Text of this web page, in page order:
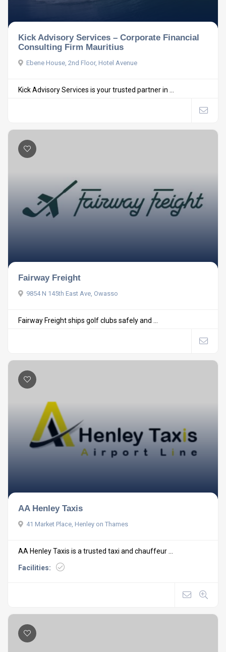
Kick Advisory Services – Corporate Financial
Consulting Firm Mauritius
Ebene House, 2nd Floor, Hotel Avenue
Kick Advisory Services is your trusted partner in ...
Fairway Freight
9854 N 145th East Ave, Owasso
Fairway Freight ships golf clubs safely and ...
AA Henley Taxis
41 Market Place, Henley on Thames
AA Henley Taxis is a trusted taxi and chauffeur ...
Facilities: